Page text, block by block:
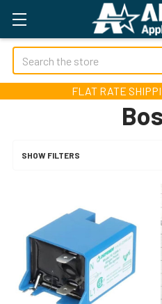
Search
FLAT RATE
SHOW FILTERS